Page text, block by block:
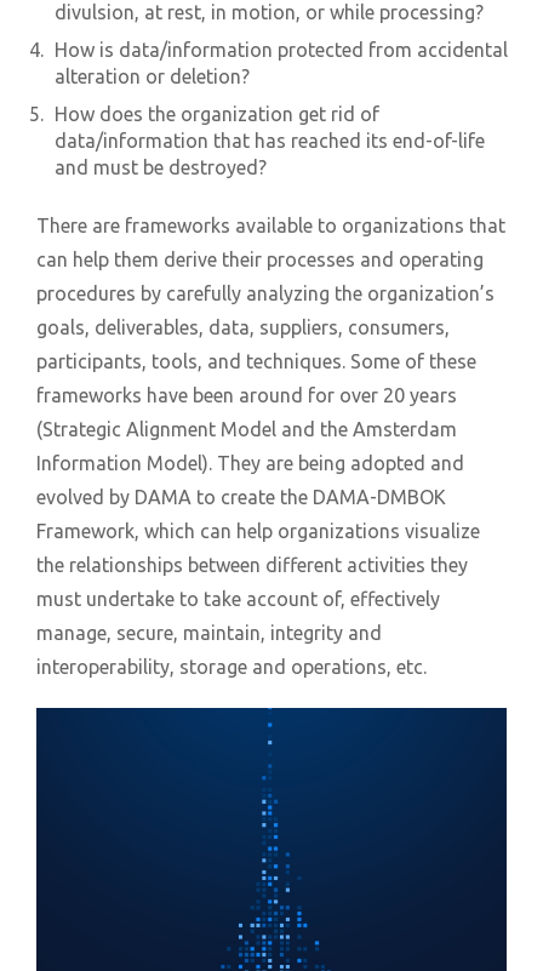
divulsion, at rest, in motion, or while processing?
How is data/information protected from accidental
alteration or deletion?
How does the organization get rid of
data/information that has reached its end-of-life
and must be destroyed?
There are frameworks available to organizations that
can help them derive their processes and operating
procedures by carefully analyzing the organization’s
goals, deliverables, data, suppliers, consumers,
participants, tools, and techniques. Some of these
frameworks have been around for over 20 years
(Strategic Alignment Model and the Amsterdam
Information Model). They are being adopted and
evolved by DAMA to create the DAMA-DMBOK
Framework, which can help organizations visualize
the relationships between different activities they
must undertake to take account of, effectively
manage, secure, maintain, integrity and
interoperability, storage and operations, etc.